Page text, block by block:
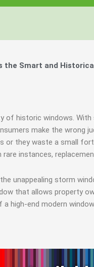
the Smart and
of historic windows. With
make the wrong
or they waste a small
instances,
unappealing storm
that allows property
high-end modern